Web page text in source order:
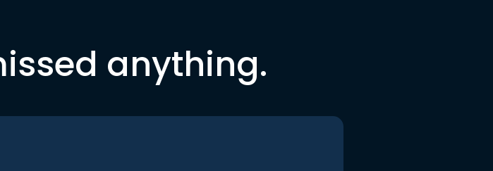
anything.